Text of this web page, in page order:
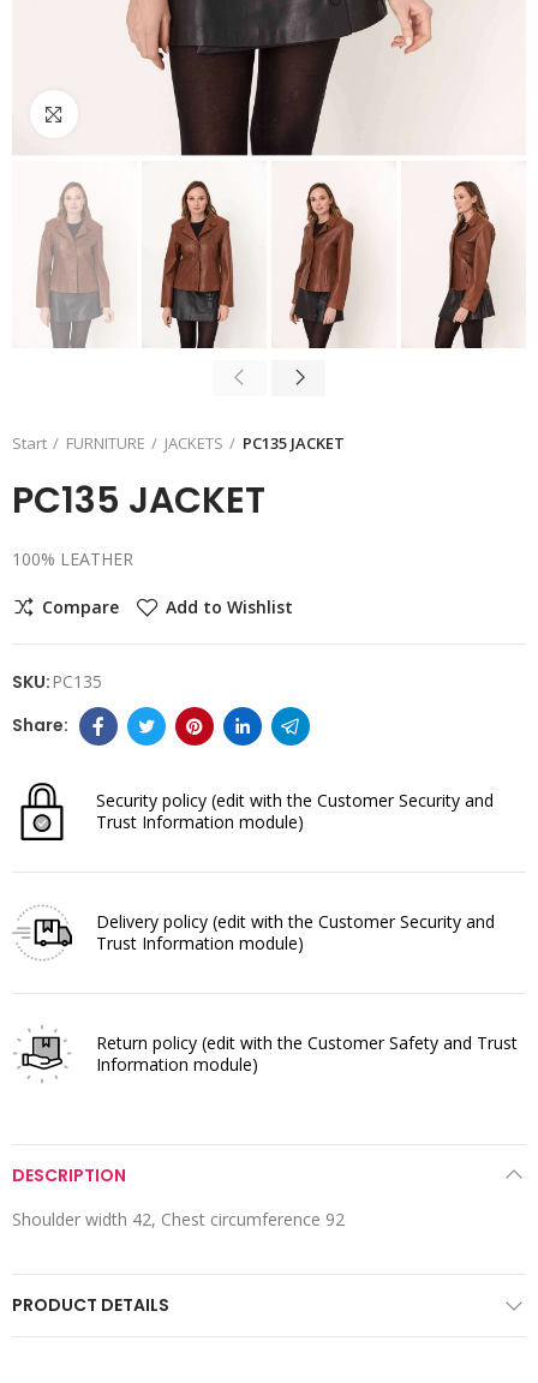
Click to enlarge
Start FURNITURE JACKETS PC135 JACKET
PC135 JACKET
100% LEATHER
Compare Add to Wishlist
SKU: PC135
Security policy (edit with the Customer Security and
Trust Information module)
Delivery policy (edit with the Customer Security and
Trust Information module)
Return policy (edit with the Customer Safety and Trust
Information module)
DESCRIPTION
Shoulder width 42, Chest circumference 92
PRODUCT DETAILS